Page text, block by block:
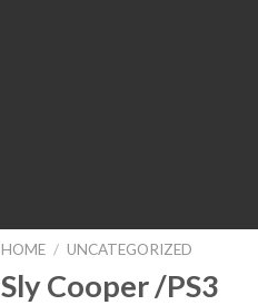
HOME / UNCATEGORIZED
Sly Cooper /PS3